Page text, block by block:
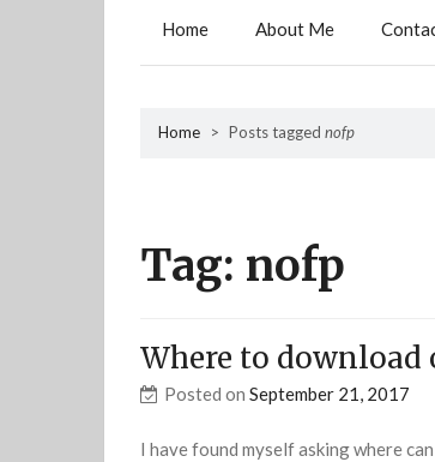
Home About Me
Home > Posts tagged nofp
Tag: nofp
Where to download
Posted on September 21, 2017
I have found myself asking where